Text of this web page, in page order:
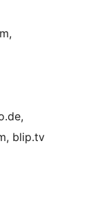
blip.tv